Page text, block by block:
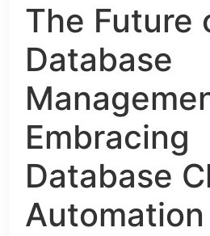
The Future
Database
Embracing
Database
Automation